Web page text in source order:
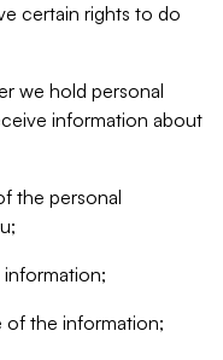
certain rights to do
we hold personal
information about
the personal
of the information;